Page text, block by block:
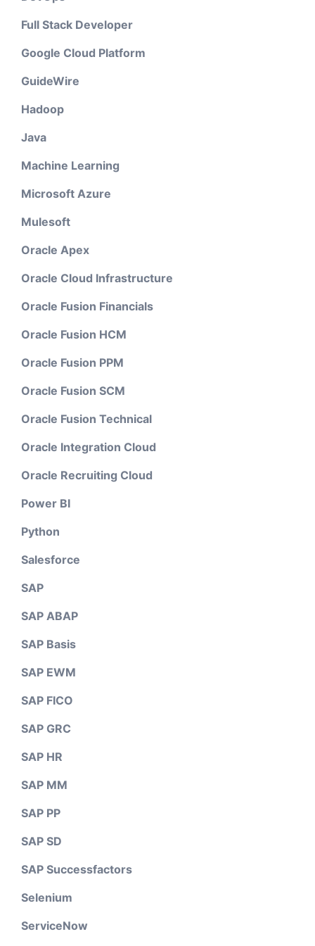
Full Stack Developer
Google Cloud Platform
GuideWire
Hadoop
Java
Machine Learning
Microsoft Azure
Mulesoft
Oracle Apex
Oracle Cloud Infrastructure
Oracle Fusion Financials
Oracle Fusion HCM
Oracle Fusion PPM
Oracle Fusion SCM
Oracle Fusion Technical
Oracle Integration Cloud
Oracle Recruiting Cloud
Power BI
Python
Salesforce
SAP
SAP ABAP
SAP Basis
SAP EWM
SAP FICO
SAP GRC
SAP HR
SAP MM
SAP PP
SAP SD
SAP Successfactors
Selenium
ServiceNow